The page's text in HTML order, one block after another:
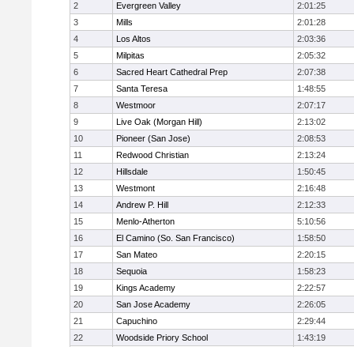
2
Evergreen Valley
2:01:25
3
Mills
2:01:28
4
Los Altos
2:03:36
5
Milpitas
2:05:32
6
Sacred Heart Cathedral Prep
2:07:38
7
Santa Teresa
1:48:55
8
Westmoor
2:07:17
9
Live Oak (Morgan Hill)
2:13:02
10
Pioneer (San Jose)
2:08:53
11
Redwood Christian
2:13:24
12
Hillsdale
1:50:45
13
Westmont
2:16:48
14
Andrew P. Hill
2:12:33
15
Menlo-Atherton
5:10:56
16
El Camino (So. San Francisco)
1:58:50
17
San Mateo
2:20:15
18
Sequoia
1:58:23
19
Kings Academy
2:22:57
20
San Jose Academy
2:26:05
21
Capuchino
2:29:44
22
Woodside Priory School
1:43:19